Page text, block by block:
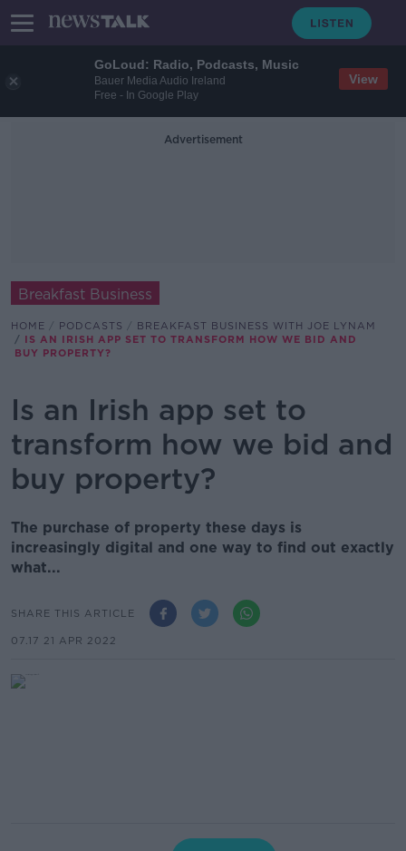
GoLoud: Radio, Podcasts, Music
Bauer Media Audio Ireland
Free - In Google Play
View
Advertisement
Breakfast Business
HOME PODCASTS
BREAKFAST BUSINESS WITH JOE LYNAM
IS AN IRISH APP SET TO TRANSFORM HOW WE BID AND
BUY PROPERTY?
Is an Irish app set to
transform how we bid and
buy property?
The purchase of property these days is
increasingly digital and one way to find out exactly
what...
SHARE THIS ARTICLE
07.17 21 APR 2022